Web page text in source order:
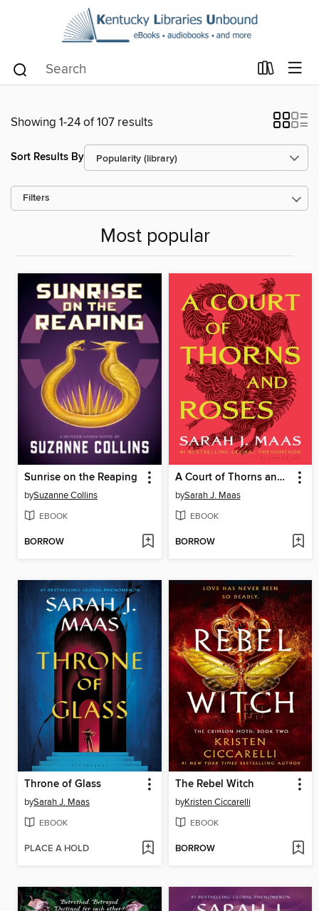
Showing 1-24 of 107 results
Sort Results By
Filters
Most popular
Sunrise on the Reaping
bySuzanne Collins
EBOOK
BORROW
A Court of Thorns and Roses
bySarah J. Maas
EBOOK
BORROW
Throne of Glass
bySarah J. Maas
EBOOK
PLACE A HOLD
The Rebel Witch
byKristen Ciccarelli
EBOOK
BORROW